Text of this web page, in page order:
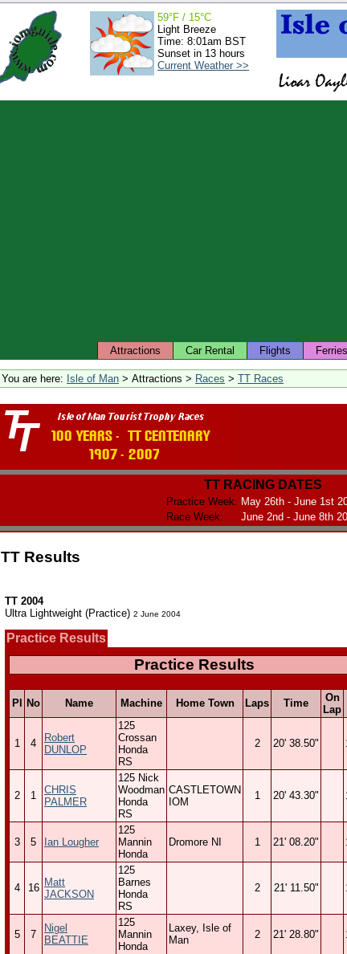
59°F / 15°C
Light Breeze
Time: 8:01am BST
Sunset in 13 hours
Current Weather >>
Attractions Car Rental Flights Ferries
You are here: Isle of Man > Attractions > Races > TT Races
TT RACING DATES
Practice Week: May 26th - June 1st
Race Week:
June 2nd - June 8th
TT Results
TT 2004
Ultra Lightweight (Practice) 2 June 2004
Practice Results
Practice Results
Pl No Name Machine Home Town Laps Time
On
Lap
1 4
Robert
DUNLOP
125
Crossan
Honda
RS
2 20' 38.50"
2 1
CHRIS
PALMER
125 Nick
Woodman
Honda
RS
CASTLETOWN
IOM
1 20' 43.30"
3 5 Ian Lougher
125
Mannin
Honda
Dromore NI 1 21' 08.20"
4 16 Matt
JACKSON
125
Barnes
Honda
RS
2 21' 11.50"
5 7
Nigel
BEATTIE
125
Mannin
Honda
Laxey, Isle of
Man
2 21' 28.80"